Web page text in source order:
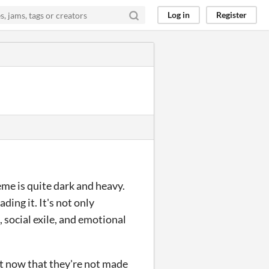
Log in Register
is quite dark and heavy.
it. It's not only
exile, and emotional
now that they're not made